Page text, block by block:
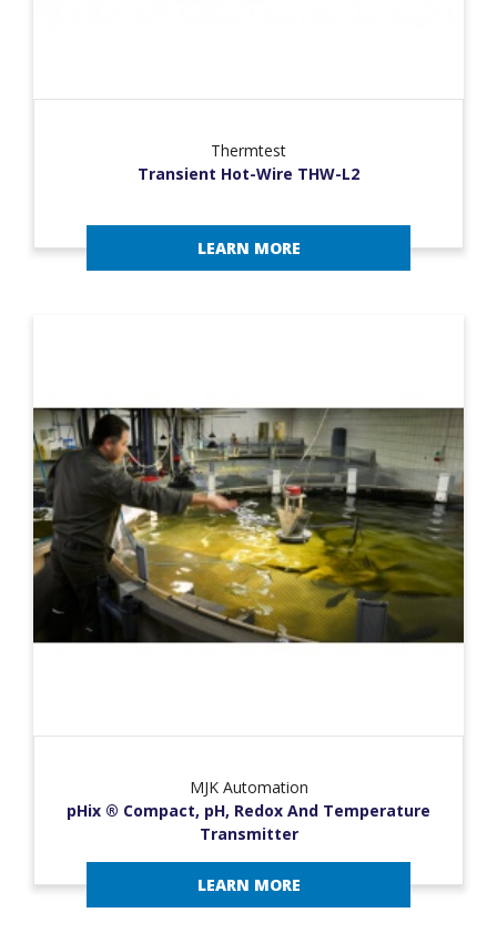
Thermtest
Transient Hot-Wire THW-L2
LEARN MORE
MJK Automation
pHix ® Compact, pH, Redox And Temperature
Transmitter
LEARN MORE